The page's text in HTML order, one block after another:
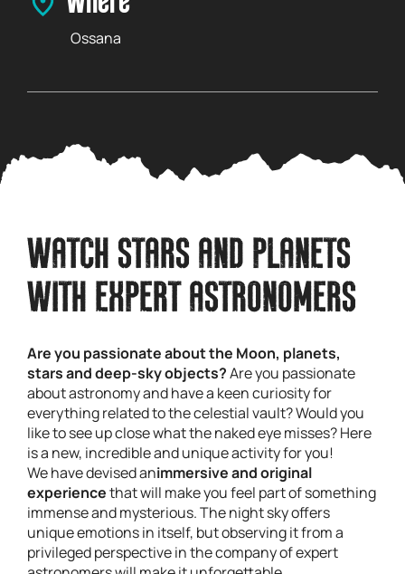
Ossana
WATCH STARS AND PLANETS
WITH EXPERT ASTRONOMERS
Are you passionate about the Moon, planets,
stars and deep-sky objects?Are you passionate
about astronomy and have a keen curiosity for
everything related to the celestial vault? Would you
like to see up close what the naked eye misses? Here
is a new, incredible and unique activity for you!
We have devised animmersive and original
experiencethat will make you feel part of something
immense and mysterious. The night sky offers
unique emotions in itself, but observing it from a
privileged perspective in the company of expert